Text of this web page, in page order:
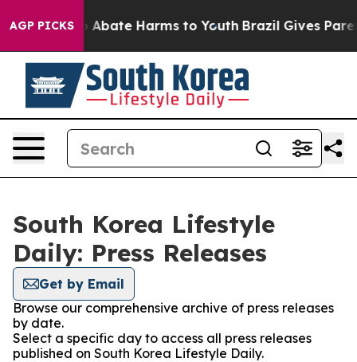
AGP PICKS
Fund to Abate Harms to Youth Brazil Gives
South Korea Lifestyle
Daily: Press Releases
Get by Email
Browse our comprehensive archive of press releases
by date.
Select a specific day to access all press releases
published on South Korea Lifestyle Daily.